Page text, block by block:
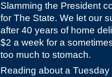
Slamming the President
for The State. We let our
after 40 years of home
$2 a week for a
too much to stomach.
Reading about a